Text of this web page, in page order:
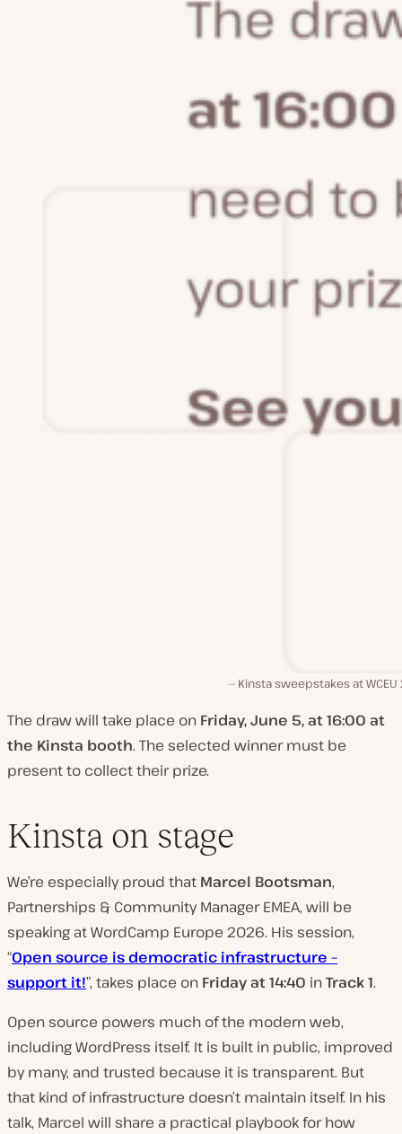
Kinsta sweepstakes at
The draw will take place on Friday, June 5, at 16:00 at
the Kinsta booth. The selected winner must be
present to collect their prize.
Kinsta on stage
We’re especially proud that Marcel Bootsman,
Partnerships & Community Manager EMEA, will be
speaking at WordCamp Europe 2026. His session,
“Open source is democratic infrastructure –
support it!”, takes place on Friday at 14:40 inTrack 1.
Open source powers much of the modern web,
including WordPress itself. It is built in public, improved
by many, and trusted because it is transparent. But
that kind of infrastructure doesn’t maintain itself. In his
talk, Marcel will share a practical playbook for how